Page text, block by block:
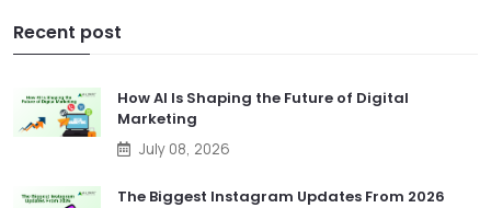
Recent post
How AI Is Shaping the Future of Digital
Marketing
July 08, 2026
The Biggest Instagram Updates From 2026